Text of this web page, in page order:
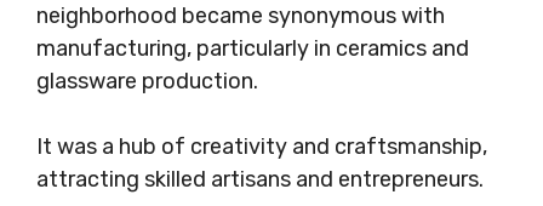
neighborhood became synonymous with
manufacturing, particularly in ceramics and
glassware production.
It was a hub of creativity and craftsmanship,
attracting skilled artisans and entrepreneurs.